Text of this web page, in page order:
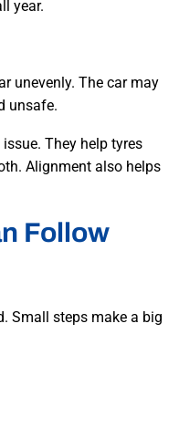
year.
unevenly. The car may
unsafe.
They help tyres
Alignment also helps
Follow
Small steps make a big